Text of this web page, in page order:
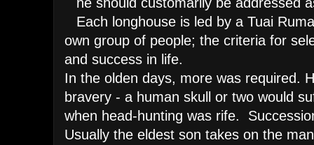
Each longhouse is led by a Tuai
own group of people; the criteria for
and success in life.
In the olden days, more was required.
bravery - a human skull or two would
when head-hunting was rife.
Usually the eldest son takes on the